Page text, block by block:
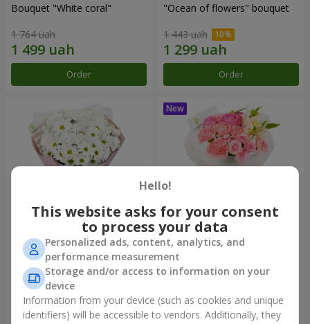
Bouquet "White coral"
1 764 uah
Order
"Ocean of flowers" bouquet
1 443 uah
Order
"White happiness" bouquet
999 uah
Order
Bouquet "Pink Marshmallow"
1 411 uah
Order
Hello!
This website asks for your consent
to process your data
Personalized ads, content, analytics, and
performance measurement
Storage and/or access to information on your
device
Information from your device (such as cookies and unique
identifiers) will be accessible to vendors. Additionally, they